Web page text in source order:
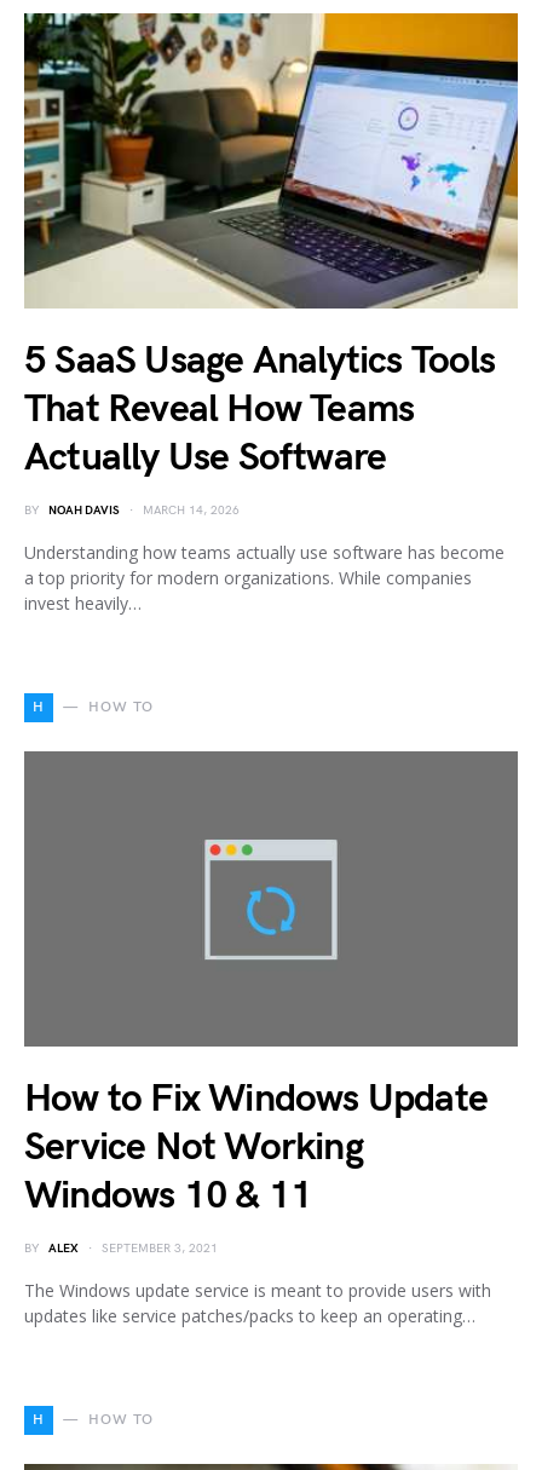
5 SaaS Usage Analytics Tools
That Reveal How Teams
Actually Use Software
BY NOAH DAVIS MARCH 14, 2026
Understanding how teams actually use software has become
a top priority for modern organizations. While companies
invest heavily…
H HOW TO
How to Fix Windows Update
Service Not Working
Windows 10 & 11
BY ALEX SEPTEMBER 3, 2021
The Windows update service is meant to provide users with
updates like service patches/packs to keep an operating…
H HOW TO